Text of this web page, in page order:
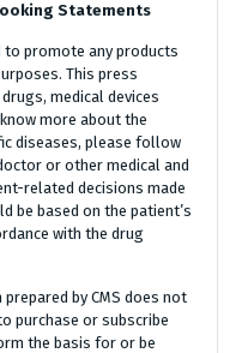
Statements
to promote any products
This press
medical devices
more about the
diseases, please follow
or other medical and
related decisions made
be based on the patient’s
with the drug
by CMS does not
purchase or subscribe
the basis for or be